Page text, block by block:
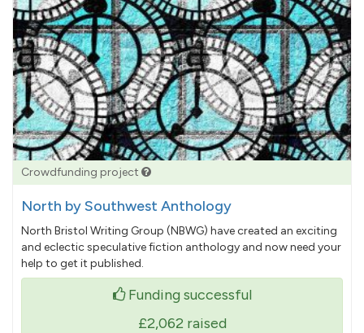
Crowdfunding project
North by Southwest Anthology
North Bristol Writing Group (NBWG) have created an exciting
and eclectic speculative fiction anthology and now need your
help to get it published.
Funding successful
£2,062 raised